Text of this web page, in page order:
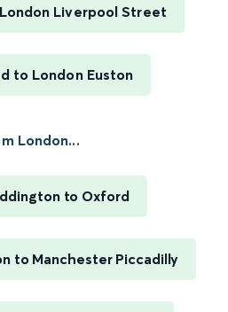
Liverpool Street
to London Euston
London...
to Oxford
to Manchester Piccadilly